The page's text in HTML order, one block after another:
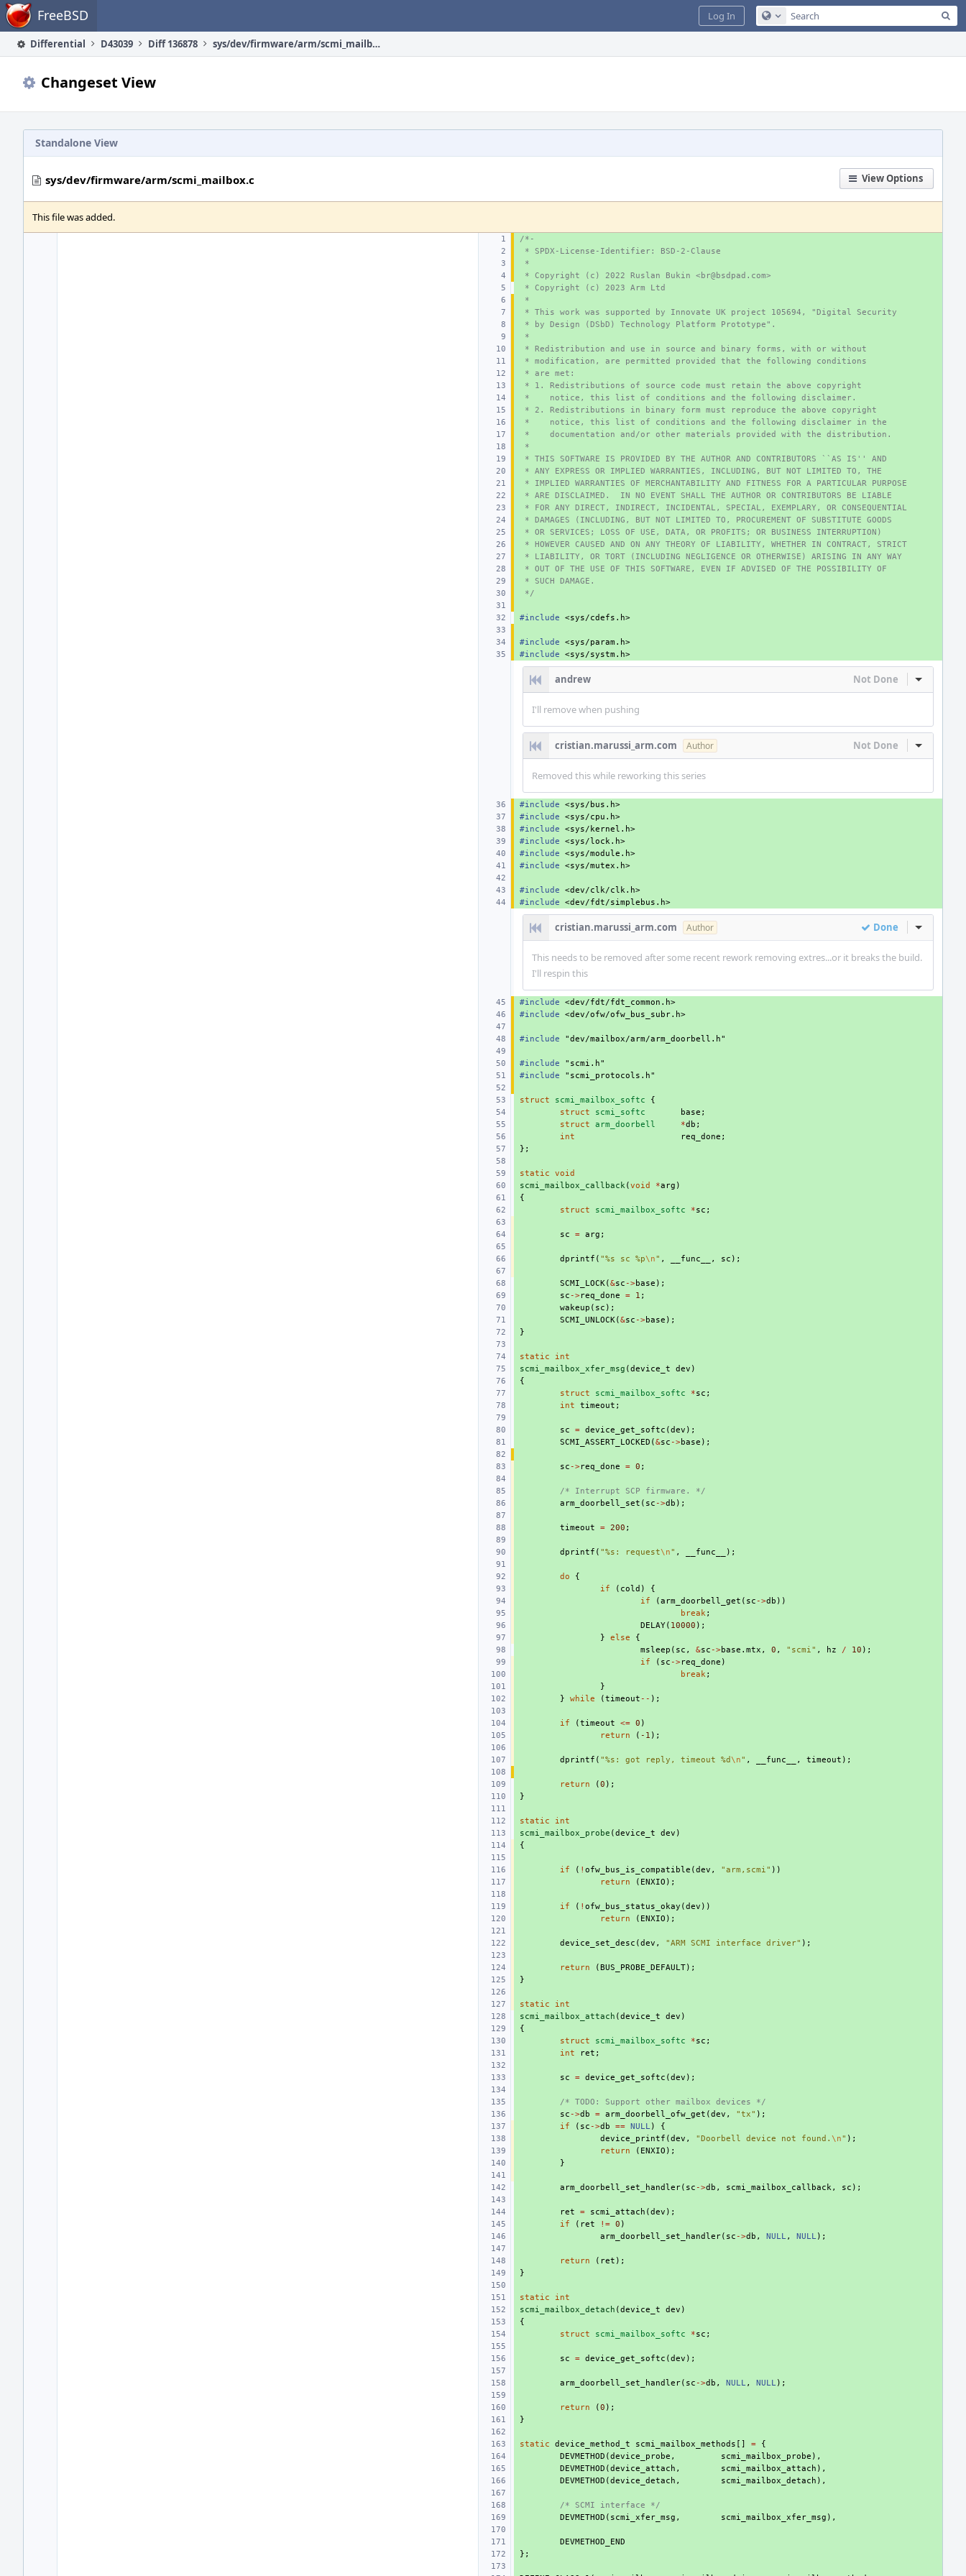
Home FreeBSD Configure Global Search
Log In
Differential D43039 Diff 136878 sys/dev/firmware/arm/scmi_mailbox.c
Changeset View
Standalone View
View Options
sys/dev/firmware/arm/scmi_mailbox.c
This file was added.
/*-
* SPDX-License-Identifier: BSD-2-Clause
*
* Copyright (c) 2022 Ruslan Bukin <br@bsdpad.com>
* Copyright (c) 2023 Arm Ltd
*
* This work was supported by Innovate UK project 105694, "Digital Security
* by Design (DSbD) Technology Platform Prototype".
*
* Redistribution and use in source and binary forms, with or without
* modification, are permitted provided that the following conditions
* are met:
* 1. Redistributions of source code must retain the above copyright
*    notice, this list of conditions and the following disclaimer.
* 2. Redistributions in binary form must reproduce the above copyright
*    notice, this list of conditions and the following disclaimer in the
*    documentation and/or other materials provided with the distribution.
*
* THIS SOFTWARE IS PROVIDED BY THE AUTHOR AND CONTRIBUTORS ``AS IS'' AND
* ANY EXPRESS OR IMPLIED WARRANTIES, INCLUDING, BUT NOT LIMITED TO, THE
* IMPLIED WARRANTIES OF MERCHANTABILITY AND FITNESS FOR A PARTICULAR PURPOSE
* ARE DISCLAIMED.  IN NO EVENT SHALL THE AUTHOR OR CONTRIBUTORS BE LIABLE
* FOR ANY DIRECT, INDIRECT, INCIDENTAL, SPECIAL, EXEMPLARY, OR CONSEQUENTIAL
* DAMAGES (INCLUDING, BUT NOT LIMITED TO, PROCUREMENT OF SUBSTITUTE GOODS
* OR SERVICES; LOSS OF USE, DATA, OR PROFITS; OR BUSINESS INTERRUPTION)
* HOWEVER CAUSED AND ON ANY THEORY OF LIABILITY, WHETHER IN CONTRACT, STRICT
* LIABILITY, OR TORT (INCLUDING NEGLIGENCE OR OTHERWISE) ARISING IN ANY WAY
* OUT OF THE USE OF THIS SOFTWARE, EVEN IF ADVISED OF THE POSSIBILITY OF
* SUCH DAMAGE.
*/
#include <sys/cdefs.h>
#include
<sys/param.h>
#include
<sys/systm.h>
andrew Not Done Inline
I'll remove when pushing
cristian.marussi_arm.com Author Not Done Inline
Removed this while reworking this series
#include
<sys/bus.h>
#include
<sys/cpu.h>
#include
<sys/kernel.h>
#include
<sys/lock.h>
#include
<sys/module.h>
#include
<sys/mutex.h>
#include
<dev/clk/clk.h>
#include
<dev/fdt/simplebus.h>
cristian.marussi_arm.com Author Done Inline
This needs to be removed after some recent rework removing extres...or it breaks the build.
I'll respin this
#include
<dev/fdt/fdt_common.h>
#include
<dev/ofw/ofw_bus_subr.h>
#include "dev/mailbox/arm/arm_doorbell.h"
#include
"scmi.h"
#include
"scmi_protocols.h"
struct scmi_mailbox_softc
{
struct
scmi_softc base ;
struct
arm_doorbell *db ;
int
req_done ;
};
static
void
scmi_mailbox_callback(void *arg )
{
struct
scmi_mailbox_softc *sc ;
sc = arg ;
dprintf ( "%s sc %p\n" , __func__ , sc );
SCMI_LOCK(&sc ->base );
sc ->req_done = 1 ;
wakeup ( sc );
SCMI_UNLOCK(&sc ->base );
}
static
int
scmi_mailbox_xfer_msg (device_t dev )
{
struct
scmi_mailbox_softc *sc ;
int
timeout ;
sc = device_get_softc (dev );
SCMI_ASSERT_LOCKED (&sc ->base );
sc ->req_done = 0 ;
/* Interrupt SCP firmware. */
arm_doorbell_set ( sc ->db );
timeout = 200 ;
dprintf ( "%s: request\n" , __func__ );
do
{
if
( cold )
{
if
(arm_doorbell_get ( sc ->db ))
break;
DELAY( 10000 );
}
else
{
msleep ( sc , &sc ->base . mtx , 0 , "scmi" , hz / 10 );
if
( sc ->req_done )
break;
}
}
while (timeout -- );
if (timeout <= 0 )
return
( -1 );
dprintf ( "%s: got reply, timeout %d\n" , __func__ , timeout );
return (0 );
}
static
int
scmi_mailbox_probe (device_t dev )
{
if ( ! ofw_bus_is_compatible (dev , "arm,scmi" ))
return
( ENXIO );
if ( ! ofw_bus_status_okay (dev ))
return
( ENXIO );
device_set_desc (dev , "ARM SCMI interface driver" );
return (BUS_PROBE_DEFAULT);
}
static
int
scmi_mailbox_attach (device_t dev )
{
struct
scmi_mailbox_softc *sc ;
int
ret ;
sc = device_get_softc (dev );
/* TODO: Support other mailbox devices */
sc ->db = arm_doorbell_ofw_get (dev , "tx" );
if
( sc ->db == NULL )
{
device_printf (dev , "Doorbell device not found. \n" );
return
( ENXIO );
}
arm_doorbell_set_handler( sc ->db , scmi_mailbox_callback, sc );
ret = scmi_attach (dev );
if
( ret != 0 )
arm_doorbell_set_handler( sc ->db , NULL , NULL );
return ( ret );
}
static
int
scmi_mailbox_detach (device_t dev )
{
struct
scmi_mailbox_softc *sc ;
sc = device_get_softc (dev );
arm_doorbell_set_handler( sc ->db , NULL , NULL );
return (0 );
}
static device_method_t scmi_mailbox_methods [] =
{
DEVMETHOD (device_probe , scmi_mailbox_probe ),
DEVMETHOD (device_attach , scmi_mailbox_attach ),
DEVMETHOD (device_detach , scmi_mailbox_detach ),
/* SCMI interface */
DEVMETHOD ( scmi_xfer_msg , scmi_mailbox_xfer_msg ),
DEVMETHOD_END
};